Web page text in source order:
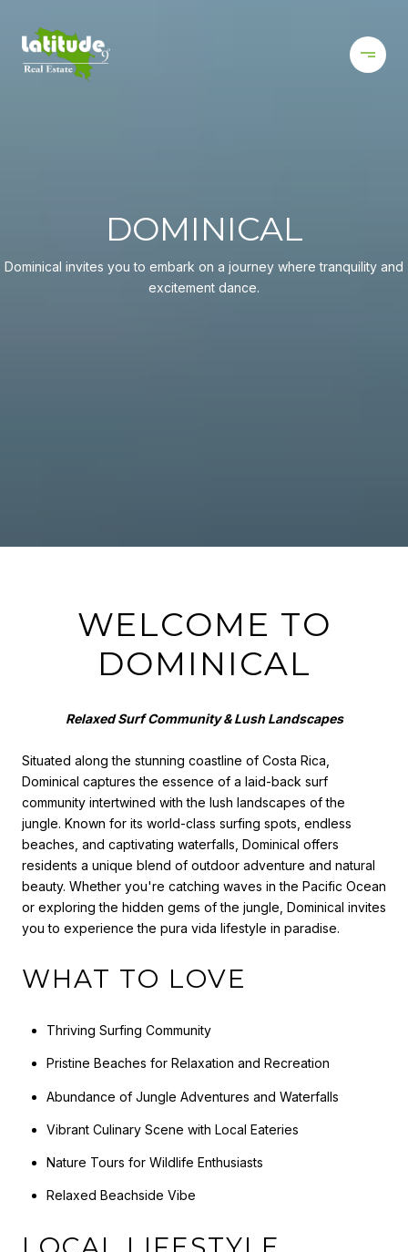
DOMINICAL
Dominical invites you to embark on a journey where tranquility and
excitement dance.
WELCOME TO
DOMINICAL
Relaxed Surf Community & Lush Landscapes
Situated along the stunning coastline of Costa Rica,
Dominical captures the essence of a laid-back surf
community intertwined with the lush landscapes of the
jungle. Known for its world-class surfing spots, endless
beaches, and captivating waterfalls, Dominical offers
residents a unique blend of outdoor adventure and natural
beauty. Whether you're catching waves in the Pacific Ocean
or exploring the hidden gems of the jungle, Dominical invites
you to experience the pura vida lifestyle in paradise.
WHAT TO LOVE
Thriving Surfing Community
Pristine Beaches for Relaxation and Recreation
Abundance of Jungle Adventures and Waterfalls
Vibrant Culinary Scene with Local Eateries
Nature Tours for Wildlife Enthusiasts
Relaxed Beachside Vibe